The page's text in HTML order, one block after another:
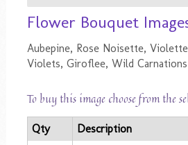
Flower Bouquet
Aubepine, Rose Noisette,
Violets, Giroflee, Wild
To buy this image choose from the
Qty Description